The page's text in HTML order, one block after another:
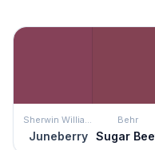
Sherwin Williams
Juneberry
Behr
Sugar